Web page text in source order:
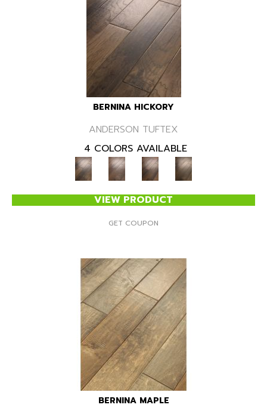
BERNINA HICKORY
ANDERSON TUFTEX
4 COLORS AVAILABLE
VIEW PRODUCT
GET COUPON
BERNINA MAPLE